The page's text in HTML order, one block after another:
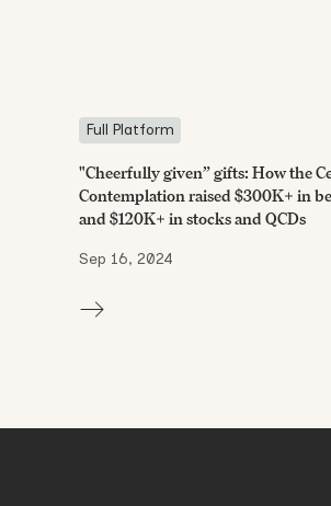
Full Platform
"Cheerfully given” gifts: How the
Contemplation raised $300K+ in
and $120K+ in stocks and QCDs
Sep 16, 2024